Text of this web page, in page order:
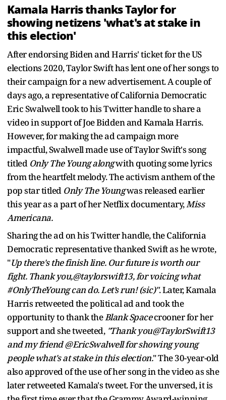
Kamala Harris thanks Taylor for
showing netizens 'what's at stake in
this election'
After endorsing Biden and Harris' ticket for the US
elections 2020, Taylor Swift has lent one of her songs to
their campaign for a new advertisement. A couple of
days ago, a representative of California Democratic
Eric Swalwell took to his Twitter handle to share a
video in support of Joe Bidden and Kamala Harris.
However, for making the ad campaign more
impactful, Swalwell made use of Taylor Swift's song
titled Only The Young alongwith quoting some lyrics
from theheartfelt melody. The activism anthem of the
pop star titled Only The Youngwas released earlier
this year as a part of her Netflix documentary,Miss
Americana.
Sharing the ad on his Twitter handle, the California
Democratic representative thanked Swift as he wrote,
"Up there's the finish line. Our future is worth our
fight. Thank you,@taylorswift13, for voicing what
#OnlyTheYoung can do. Let’s run! (sic)". Later, Kamala
Harris retweeted the political ad and took the
opportunity to thank theBlank Spacecrooner for her
support and she tweeted,"Thank you@TaylorSwift13
and my friend @EricSwalwell for showing young
people what's at stake in this election." The 30-year-old
also approved of the use of her song in the video as she
later retweeted Kamala's tweet. For the unversed, it is